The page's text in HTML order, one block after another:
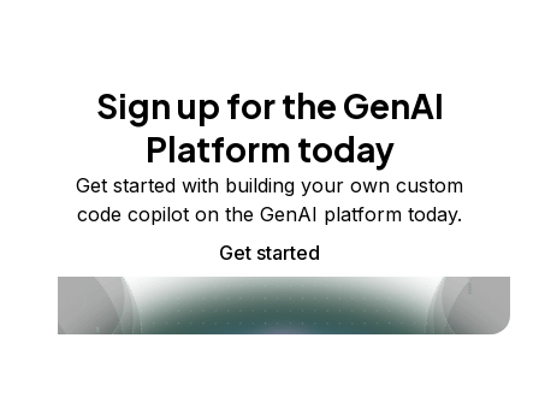
Sign up for the GenAI
Platform today
Get started with building your own custom
code copilot on the GenAI platform today.
Get started